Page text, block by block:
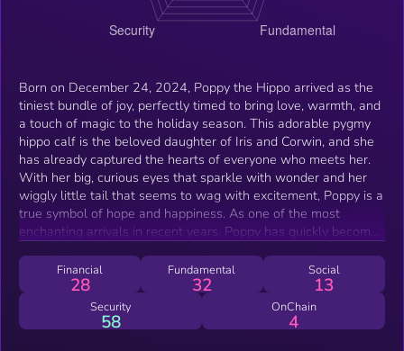
Born on December 24, 2024, Poppy the Hippo arrived as the
tiniest bundle of joy, perfectly timed to bring love, warmth, and
a touch of magic to the holiday season. This adorable pygmy
hippo calf is the beloved daughter of Iris and Corwin, and she
has already captured the hearts of everyone who meets her.
With her big, curious eyes that sparkle with wonder and her
wiggly little tail that seems to wag with excitement, Poppy is a
true symbol of hope and happiness. As one of the most
enchanting arrivals in recent years, Poppy has quickly become
nature and gentle personality make her a joy to watch as she
explores her surroundings with innocent curiosity. Whether
splashing in the water for her very first swim or snuggling
close to her mother, Poppy is a reminder of the beauty and
Financial
28
Fundamental
32
Social
13
Security
58
OnChain
4